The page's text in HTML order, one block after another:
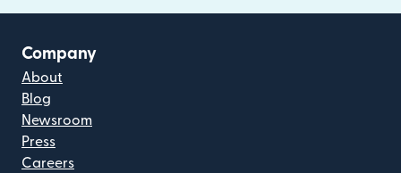
Company
About
Blog
Newsroom
Press
Careers